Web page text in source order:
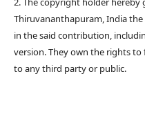
Thiruvananthapuram, India
in the said contribution,
version. They own the rights
to any third party or public.